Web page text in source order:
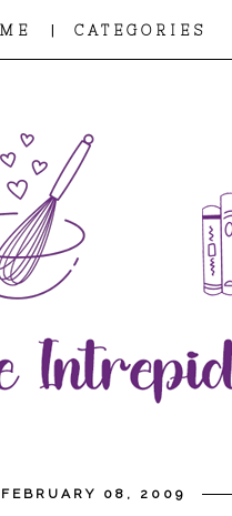
| CATEGORIES
FEBRUARY 08, 2009